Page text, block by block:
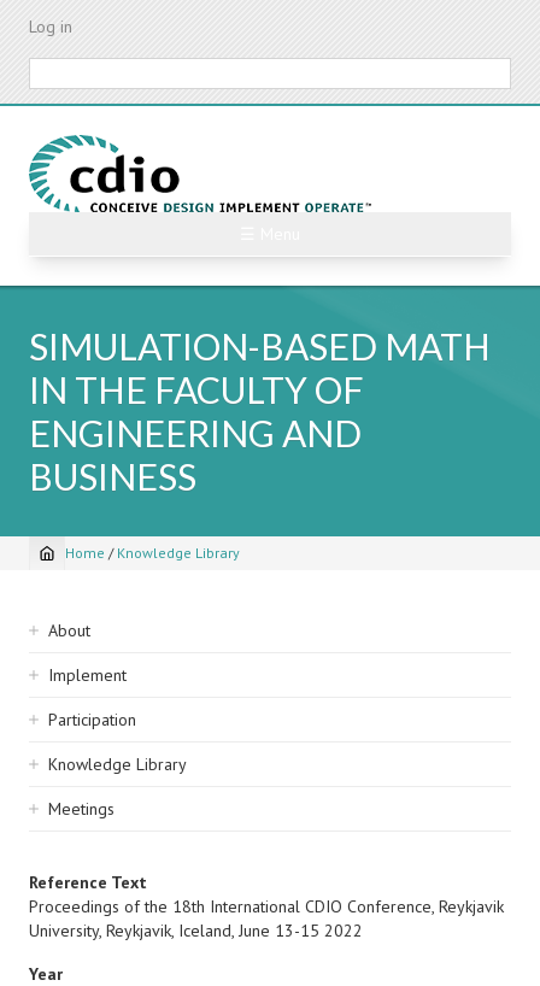
Skip
content
Log in
SIMULATION-BASED MATH
IN THE FACULTY OF
ENGINEERING AND
BUSINESS
Breadcrumb
Home / Knowledge Library
Sidebar
navigation
About
Implement
Participation
Knowledge Library
Meetings
Reference Text
Proceedings of the 18th International CDIO Conference, Reykjavik
University, Reykjavik, Iceland, June 13-15 2022
Year